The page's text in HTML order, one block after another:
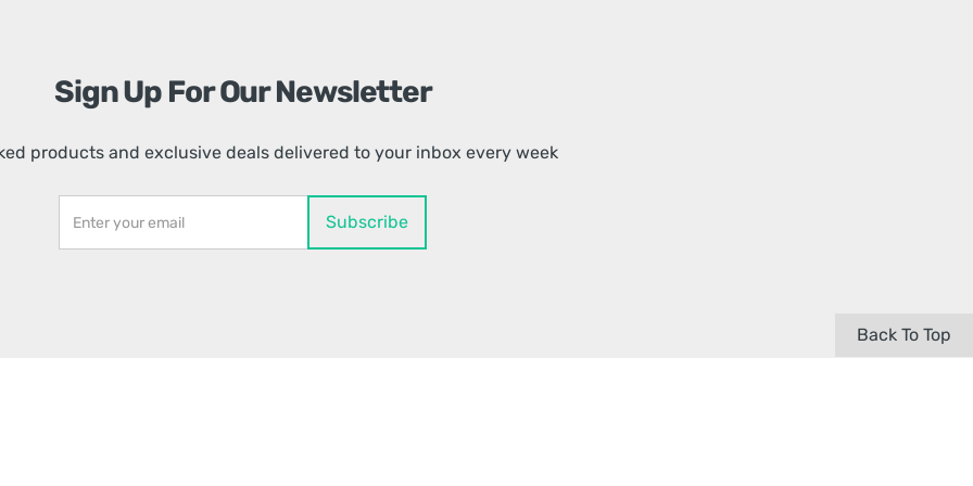
Sign Up For Our Newsletter
products and exclusive deals delivered to your inbox every week
Back To Top